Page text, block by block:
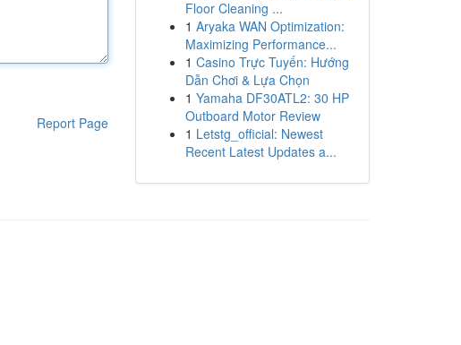
Report Page
Floor Cleaning ...
1 Aryaka WAN Optimization:
Maximizing Performance...
1 Casino Trực Tuyến: Hướng
Dẫn Chơi & Lựa Chọn
1 Yamaha DF30ATL2: 30 HP
Outboard Motor Review
1 Letstg_official: Newest
Recent Latest Updates a...